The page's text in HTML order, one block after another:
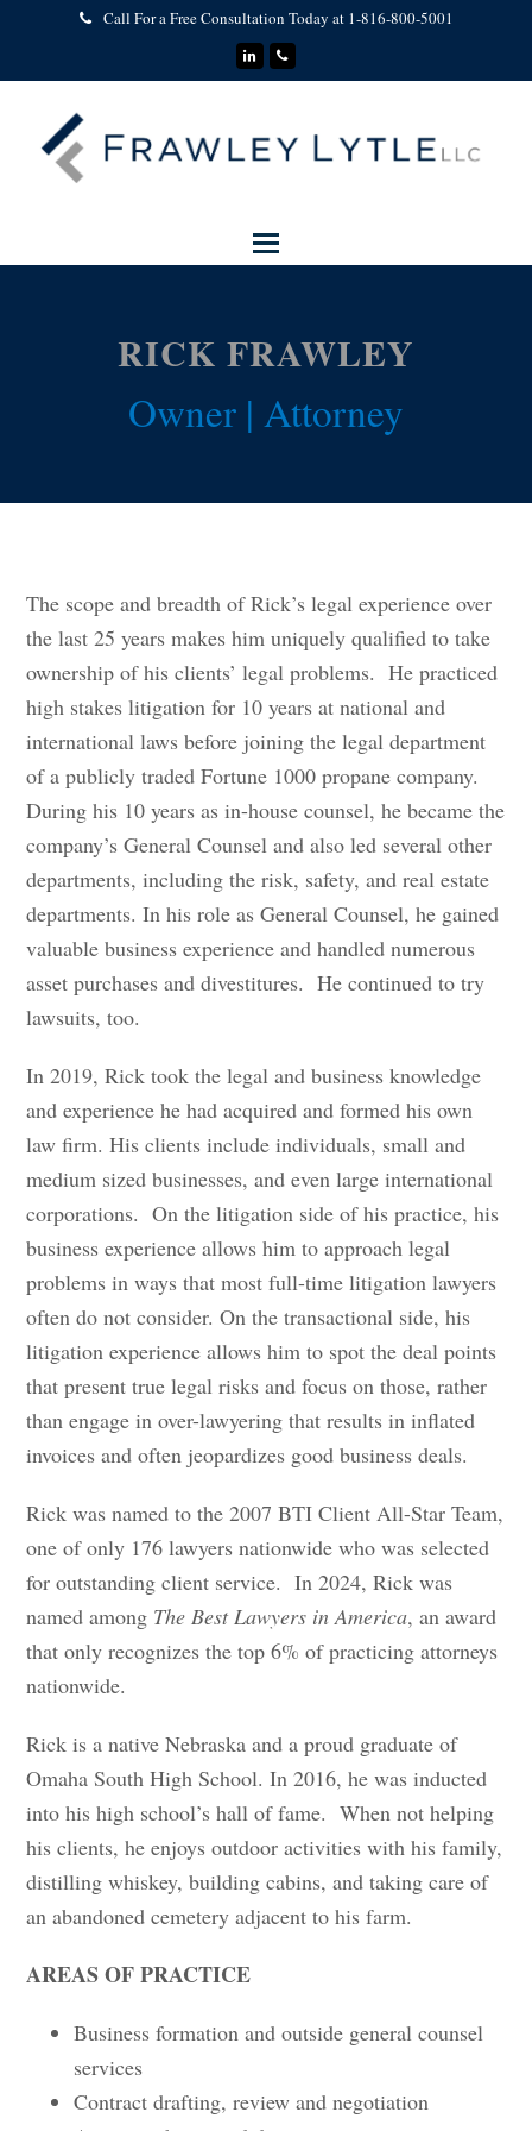
Call For a Free Consultation Today at 1-816-800-5001
LinkedInPhone
RICK FRAWLEY
Owner | Attorney
The scope and breadth of Rick’s legal experience over
the last 25 years makes him uniquely qualified to take
ownership of his clients’ legal problems. He practiced
high stakes litigation for 10 years at national and
international laws before joining the legal department
of a publicly traded Fortune 1000 propane company.
During his 10 years as in-house counsel, he became the
company’s General Counsel and also led several other
departments, including the risk, safety, and real estate
departments. In his role as General Counsel, he gained
valuable business experience and handled numerous
asset purchases and divestitures. He continued to try
lawsuits, too.
In 2019, Rick took the legal and business knowledge
and experience he had acquired and formed his own
law firm. His clients include individuals, small and
medium sized businesses, and even large international
corporations. On the litigation side of his practice, his
business experience allows him to approach legal
problems in ways that most full-time litigation lawyers
often do not consider. On the transactional side, his
litigation experience allows him to spot the deal points
that present true legal risks and focus on those, rather
than engage in over-lawyering that results in inflated
invoices and often jeopardizes good business deals.
Rick was named to the 2007 BTI Client All-Star Team,
one of only 176 lawyers nationwide who was selected
for outstanding client service. In 2024, Rick was
named among The Best Lawyers in America, an award
that only recognizes the top 6% of practicing attorneys
nationwide.
Rick is a native Nebraska and a proud graduate of
Omaha South High School. In 2016, he was inducted
into his high school’s hall of fame. When not helping
his clients, he enjoys outdoor activities with his family,
distilling whiskey, building cabins, and taking care of
an abandoned cemetery adjacent to his farm.
AREAS OF PRACTICE
Business formation and outside general counsel
services
Contract drafting, review and negotiation